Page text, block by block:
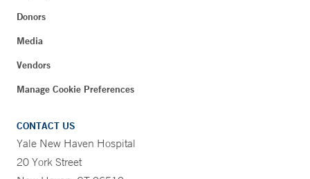
Donors
Media
Vendors
Manage Cookie Preferences
CONTACT US
Yale New Haven Hospital
20 York Street